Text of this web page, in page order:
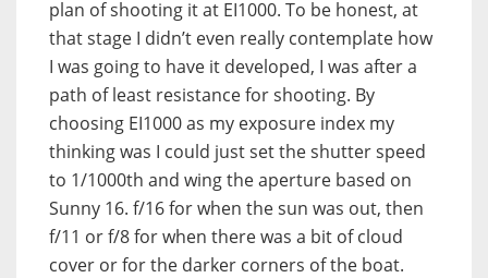
plan of shooting it at EI1000. To be honest, at
that stage I didn’t even really contemplate how
I was going to have it developed, I was after a
path of least resistance for shooting. By
choosing EI1000 as my exposure index my
thinking was I could just set the shutter speed
to 1/1000th and wing the aperture based on
Sunny 16. f/16 for when the sun was out, then
f/11 or f/8 for when there was a bit of cloud
cover or for the darker corners of the boat.